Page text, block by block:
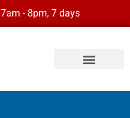
7am - 8pm, 7 days